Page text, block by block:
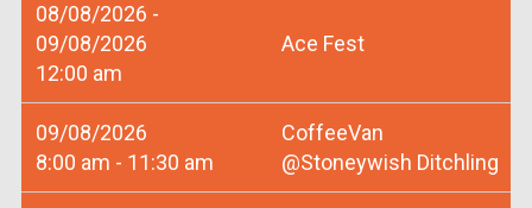
08/08/2026 -
09/08/2026
12:00 am
Ace Fest
09/08/2026
8:00 am - 11:30 am
CoffeeVan
@Stoneywish Ditchling